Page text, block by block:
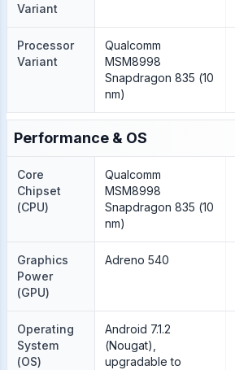
Variant
Processor
Variant
Qualcomm
MSM8998
Snapdragon 835 (10
nm)
Performance & OS
Core
Chipset
(CPU)
Qualcomm
MSM8998
Snapdragon 835 (10
nm)
Graphics
Power
(GPU)
Adreno 540
Operating
System
(OS)
Android 7.1.2
(Nougat),
upgradable to